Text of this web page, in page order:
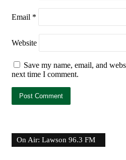
Email *
Website
Save my name, email, and
next time I comment.
On Air: Lawson 96.3 FM